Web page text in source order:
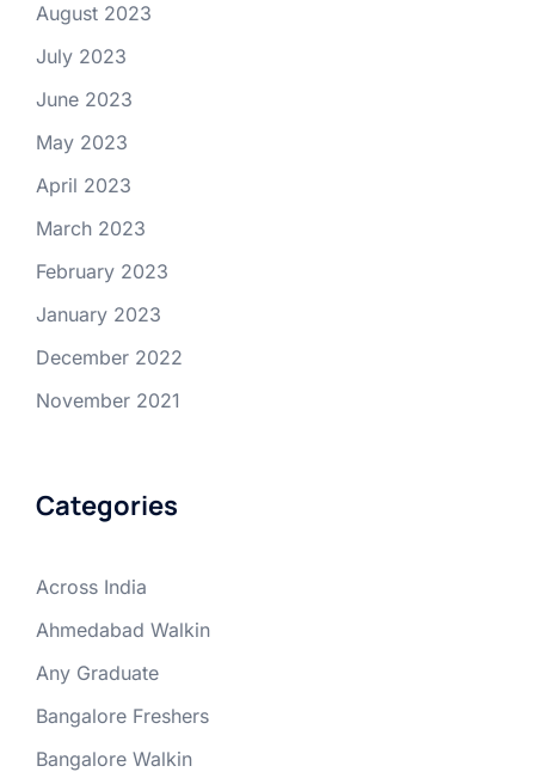
August 2023
July 2023
June 2023
May 2023
April 2023
March 2023
February 2023
January 2023
December 2022
November 2021
Categories
Across India
Ahmedabad Walkin
Any Graduate
Bangalore Freshers
Bangalore Walkin